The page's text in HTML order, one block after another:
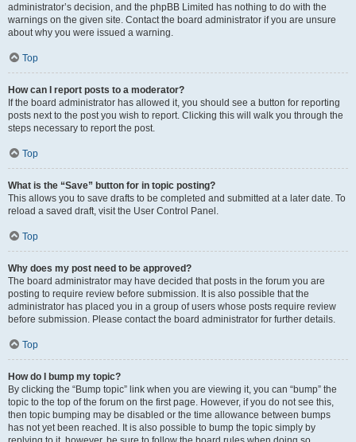
administrator’s decision, and the phpBB Limited has nothing to do with the
warnings on the given site. Contact the board administrator if you are unsure
about why you were issued a warning.
Top
How can I report posts to a moderator?
If the board administrator has allowed it, you should see a button for reporting
posts next to the post you wish to report. Clicking this will walk you through the
steps necessary to report the post.
Top
What is the “Save” button for in topic posting?
This allows you to save drafts to be completed and submitted at a later date. To
reload a saved draft, visit the User Control Panel.
Top
Why does my post need to be approved?
The board administrator may have decided that posts in the forum you are
posting to require review before submission. It is also possible that the
administrator has placed you in a group of users whose posts require review
before submission. Please contact the board administrator for further details.
Top
How do I bump my topic?
By clicking the “Bump topic” link when you are viewing it, you can “bump” the
topic to the top of the forum on the first page. However, if you do not see this,
then topic bumping may be disabled or the time allowance between bumps
has not yet been reached. It is also possible to bump the topic simply by